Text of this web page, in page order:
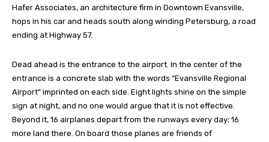
Hafer Associates, an architecture firm in Downtown Evansville,
hops in his car and heads south along winding Petersburg, a road
ending at Highway 57.
Dead ahead is the entrance to the airport. In the center of the
entrance is a concrete slab with the words “Evansville Regional
Airport” imprinted on each side. Eight lights shine on the simple
sign at night, and no one would argue that it is not effective.
Beyond it, 16 airplanes depart from the runways every day; 16
more land there. On board those planes are friends of